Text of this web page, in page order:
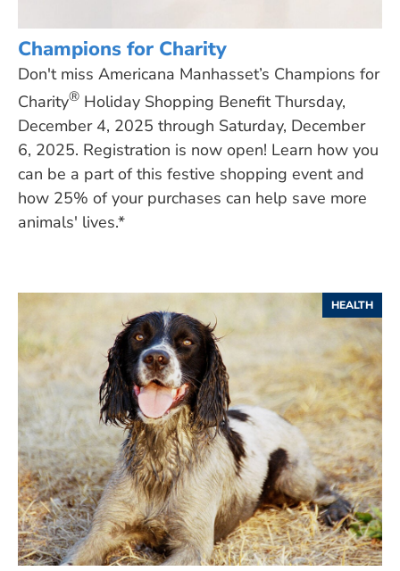
Champions for Charity
Don't miss Americana Manhasset’s Champions for
Charity® Holiday Shopping Benefit Thursday,
December 4, 2025 through Saturday, December
6, 2025. Registration is now open! Learn how you
can be a part of this festive shopping event and
how 25% of your purchases can help save more
animals' lives.*
HEALTH